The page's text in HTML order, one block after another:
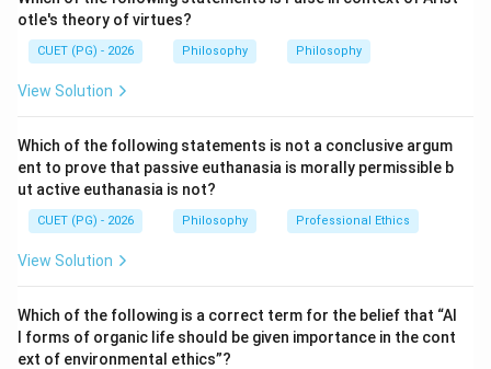
\text{Contingent}
Contingent
Step 1:Understand tautology.
A tautology is a statement which is true under every
possible truth-value assignment. So, if even one
The question says the statement is proved false in the
first attempt. This means there exists at least one
otle's theory of virtues?
CUET (PG) - 2026 Philosophy Philosophy
View Solution
Which of the following statements is not a conclusive argum
ent to prove that passive euthanasia is morally permissible b
ut active euthanasia is not?
CUET (PG) - 2026 Philosophy Professional Ethics
View Solution
Which of the following is a correct term for the belief that “Al
l forms of organic life should be given importance in the cont
ext of environmental ethics”?